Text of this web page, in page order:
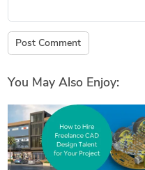
Post Comment
You May Also Enjoy: